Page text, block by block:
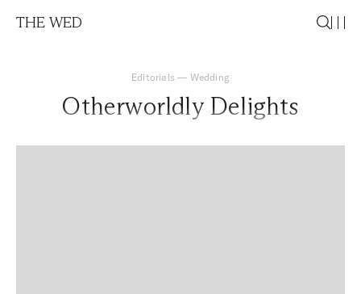
THE WED
Editorials — Wedding
Otherworldly Delights